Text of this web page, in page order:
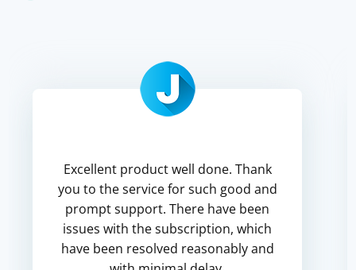
Excellent product well done. Thank
you to the service for such good and
prompt support. There have been
issues with the subscription, which
have been resolved reasonably and